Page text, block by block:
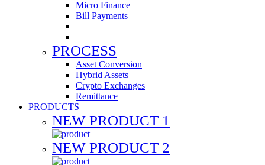
Micro Finance
Bill Payments
PROCESS
Asset Conversion
Hybrid Assets
Crypto Exchanges
Remittance
PRODUCTS
NEW PRODUCT 1
NEW PRODUCT 2